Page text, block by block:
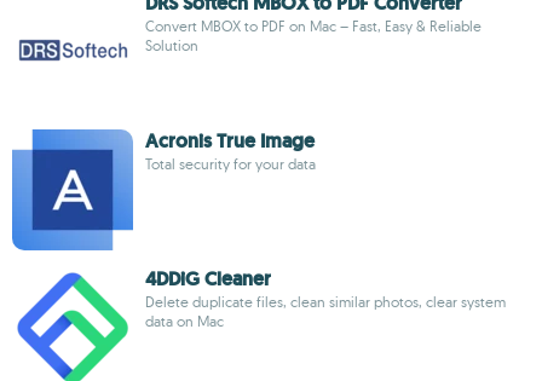
Convert MBOX to PDF on Mac – Fast, Easy & Reliable
Solution
Acronis True Image
Total security for your data
4DDiG Cleaner
Delete duplicate files, clean similar photos, clear system
data on Mac